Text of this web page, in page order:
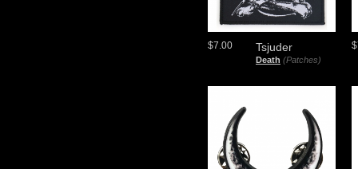
Tsjuder
Death (Patches)
$7.00